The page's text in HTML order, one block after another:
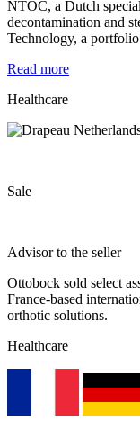
NTOC, a Dutch
decontamination and
Technology, a
Read more
Healthcare
Sale
Advisor to the seller
Ottobock sold select
France-based
orthotic solutions.
Healthcare